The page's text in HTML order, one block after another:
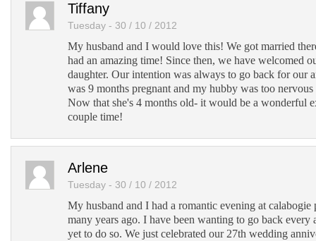
Tiffany
Tuesday - 30 / 10 / 2012
My husband and I would love this! We got married
had an amazing time! Since then, we have welcomed
daughter. Our intention was always to go back for our
was 9 months pregnant and my hubby was too
Now that she's 4 months old- it would be a wonderful
couple time!
Arlene
Tuesday - 30 / 10 / 2012
My husband and I had a romantic evening at calabogie
many years ago. I have been wanting to go back every
yet to do so. We just celebrated our 27th wedding